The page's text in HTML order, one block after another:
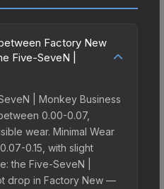
Factory New
Five-SeveN |
| Monkey Business
0.00-0.07,
wear. Minimal Wear
0.15, with slight
the Five-SeveN |
drop in Factory New —